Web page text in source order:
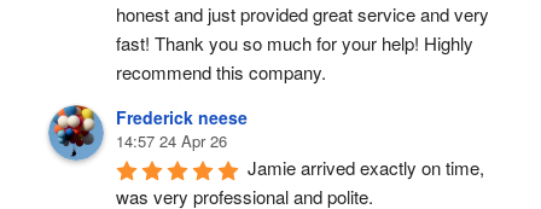
honest and just provided great service and very
fast! Thank you so much for your help! Highly
recommend this company.
Frederick neese
14:57 24 Apr 26
Jamie arrived exactly on time,
was very professional and polite.